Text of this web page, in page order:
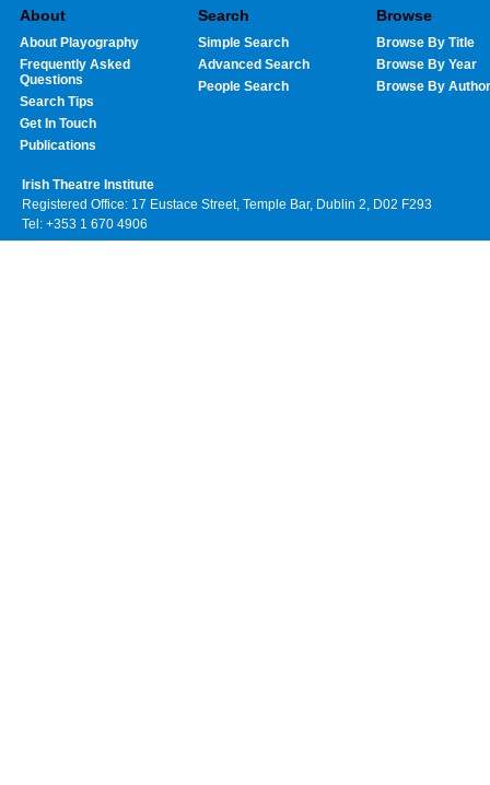
About
About Playography
Frequently Asked
Questions
Search Tips
Get In Touch
Publications
Search
Simple Search
Advanced Search
People Search
Browse
Browse By Title
Browse By Year
Browse By Author
Irish Theatre Institute
Registered Office: 17 Eustace Street, Temple Bar, Dublin 2, D02 F293
Tel: +353 1 670 4906